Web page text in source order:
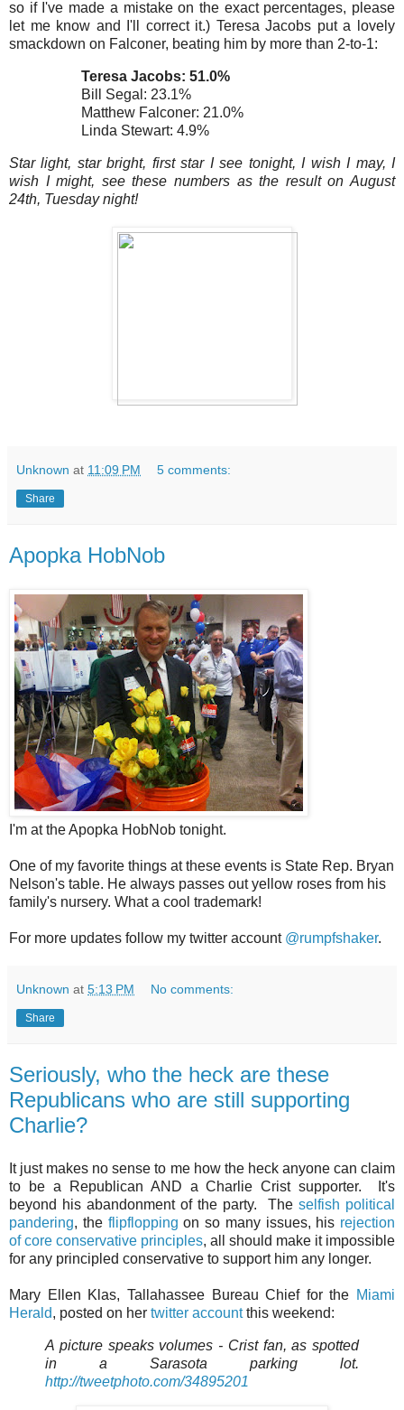
so if I've made a mistake on the exact percentages, please
let me know and I'll correct it.) Teresa Jacobs put a lovely
smackdown on Falconer, beating him by more than 2-to-1:
Teresa Jacobs: 51.0%
Bill Segal: 23.1%
Matthew Falconer: 21.0%
Linda Stewart: 4.9%
Star light, star bright, first star I see tonight, I wish I may, I
wish I might, see these numbers as the result on August
24th, Tuesday night!
Unknown at 11:09 PM 5 comments:
Share
Apopka HobNob
I'm at the Apopka HobNob tonight.
One of my favorite things at these events is State Rep. Bryan
Nelson's table. He always passes out yellow roses from his
family's nursery. What a cool trademark!
For more updates follow my twitter account @rumpfshaker.
Unknown at 5:13 PM No comments:
Share
Seriously, who the heck are these
Republicans who are still supporting
Charlie?
It just makes no sense to me how the heck anyone can claim
to be a Republican AND a Charlie Crist supporter. It's
beyond his abandonment of the party. The selfish political
pandering, the flipflopping on so many issues, his rejection
of core conservative principles, all should make it impossible
for any principled conservative to support him any longer.
Mary Ellen Klas, Tallahassee Bureau Chief for the Miami
Herald, posted on her twitter accountthis weekend:
A picture speaks volumes - Crist fan, as spotted
in a Sarasota parking lot.
http://tweetphoto.com/34895201